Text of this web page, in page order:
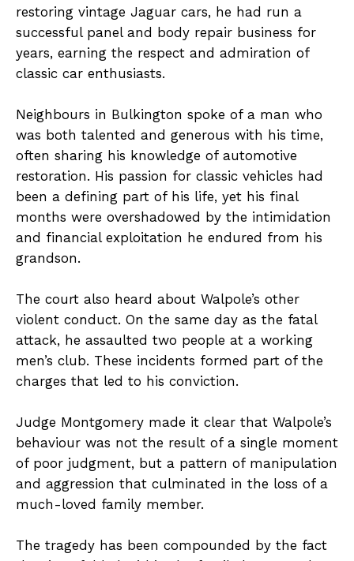
restoring vintage Jaguar cars, he had run a
successful panel and body repair business for
years, earning the respect and admiration of
classic car enthusiasts.
Neighbours in Bulkington spoke of a man who
was both talented and generous with his time,
often sharing his knowledge of automotive
restoration. His passion for classic vehicles had
been a defining part of his life, yet his final
months were overshadowed by the intimidation
and financial exploitation he endured from his
grandson.
The court also heard about Walpole’s other
violent conduct. On the same day as the fatal
attack, he assaulted two people at a working
men’s club. These incidents formed part of the
charges that led to his conviction.
Judge Montgomery made it clear that Walpole’s
behaviour was not the result of a single moment
of poor judgment, but a pattern of manipulation
and aggression that culminated in the loss of a
much-loved family member.
The tragedy has been compounded by the fact